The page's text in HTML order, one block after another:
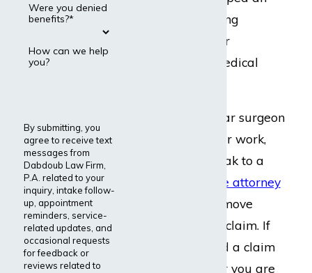
expertise in handling
disability claims for
physicians of all medical
If you are a vascular surgeon
struggling with your work,
to speak to a
disability insurance attorney
who can help you move
forward with your claim. If
you’ve already filed a claim
that was denied, or you are
Were you denied
benefits?*
How can we help
you?
By submitting, you
agree to receive text
messages from
Dabdoub Law Firm,
P.A. related to your
inquiry, intake follow-
up, appointment
reminders, service-
related updates, and
occasional requests
for feedback or
reviews related to